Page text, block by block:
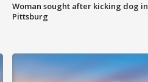
Woman sought after kicking dog in
Pittsburg